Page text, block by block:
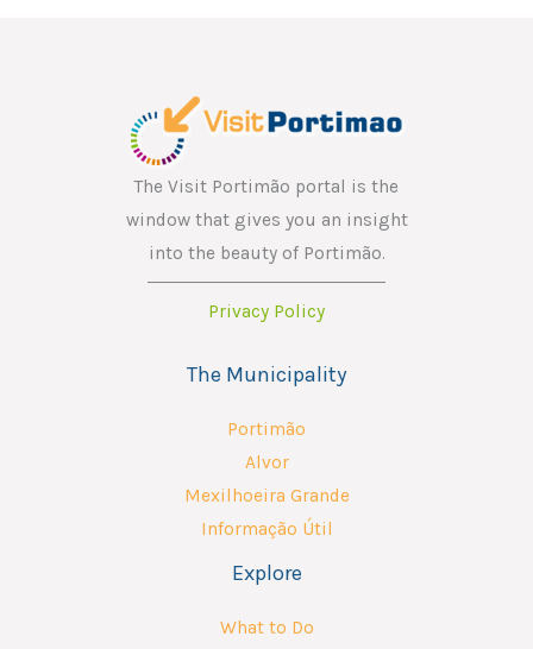
The Visit Portimão portal is the
window that gives you an insight
into the beauty of Portimão.
Privacy Policy
The Municipality
Portimão
Alvor
Mexilhoeira Grande
Informação Útil
Explore
What to Do